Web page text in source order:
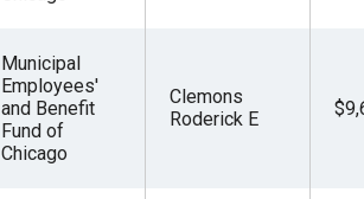
Municipal
Employees'
and Benefit
Fund of
Chicago
Clemons
Roderick E